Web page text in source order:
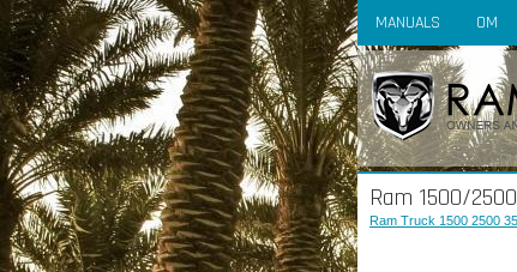
MANUALS OM
Ram 1500/
Ram Truck 1500 2500